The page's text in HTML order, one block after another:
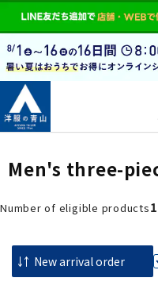
Men's three-
Number of eligible products